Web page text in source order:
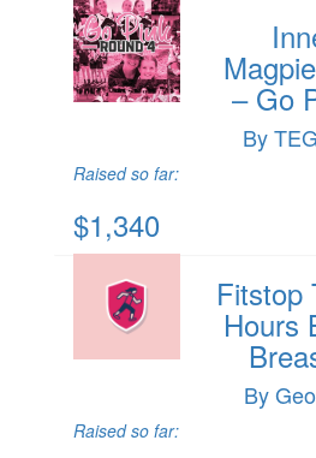
– Go
By
Raised so far:
$1,340
Fitstop
Hours
By
Raised so far: